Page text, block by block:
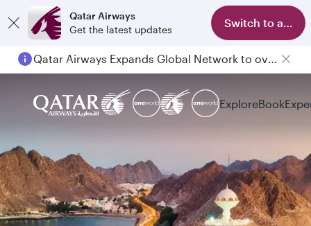
Qatar Airways
Get the latest updates
Switch to app
Qatar Airways Expands Global Network to over 160 Destinations
ExploreBook